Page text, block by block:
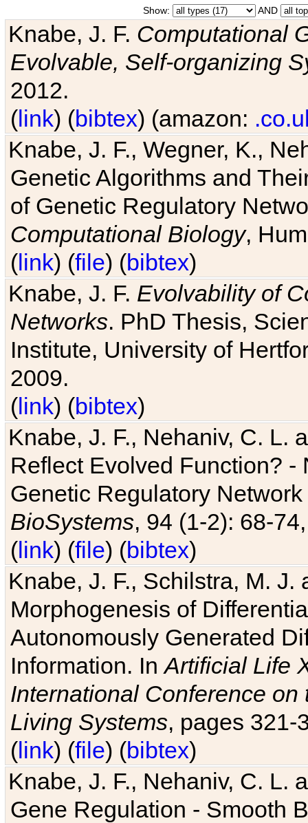
Show: AND
Knabe, J. F. Computational
Evolvable, Self-organizing
2012.
(link) (bibtex) (amazon:
Knabe, J. F., Wegner, K.,
Genetic Algorithms and
of Genetic Regulatory
Computational Biology,
(link) (file) (bibtex)
Knabe, J. F. Evolvability of
Networks. PhD Thesis,
Institute, University of
2009.
(link) (bibtex)
Knabe, J. F., Nehaniv, C. L.
Reflect Evolved Function?
Genetic Regulatory
BioSystems, 94 (1-2): 68-
(link) (file) (bibtex)
Knabe, J. F., Schilstra, M.
Morphogenesis of
Autonomously Generated
Information. InArtificial Life
International Conference
Living Systems, pages 321-
(link) (file) (bibtex)
Knabe, J. F., Nehaniv, C. L.
Gene Regulation - Smooth